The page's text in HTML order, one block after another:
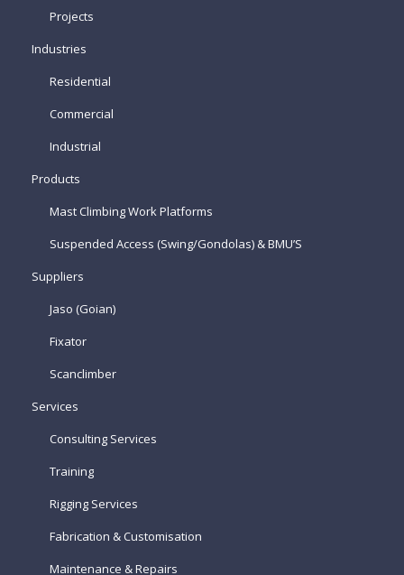
Projects
Industries
Residential
Commercial
Industrial
Products
Mast Climbing Work Platforms
Suspended Access (Swing/Gondolas) & BMU’S
Suppliers
Jaso (Goian)
Fixator
Scanclimber
Services
Consulting Services
Training
Rigging Services
Fabrication & Customisation
Maintenance & Repairs